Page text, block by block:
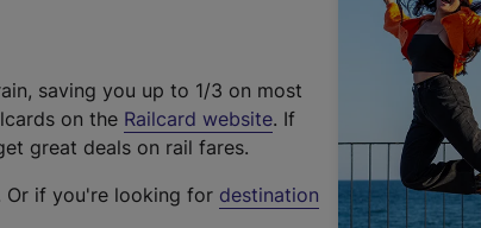
saving you up to 1/3 on most
on the Railcard website(
t
. If
great deals on rail fares.
Or if you're looking for destination